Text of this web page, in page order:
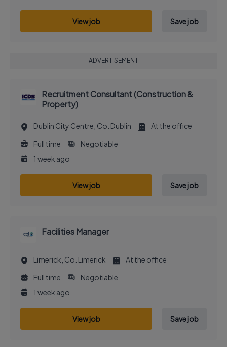
View job Save job
ADVERTISEMENT
Recruitment Consultant (Construction &
Property)
Dublin City Centre, Co. Dublin
At the office
Full time
Negotiable
1 week ago
View job Save job
Facilities Manager
Limerick, Co. Limerick
At the office
Full time
Negotiable
1 week ago
View job Save job